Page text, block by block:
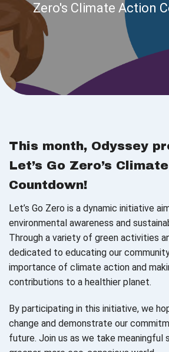
Zero's Climate Action
This month, Odyssey
Let’s Go Zero’s
Countdown!
Let’s Go Zero is a dynamic initiative
environmental awareness and
Through a variety of green activities
dedicated to educating our
importance of climate action and
contributions to a healthier planet.
By participating in this initiative, we
change and demonstrate our
future. Join us as we take meaningful